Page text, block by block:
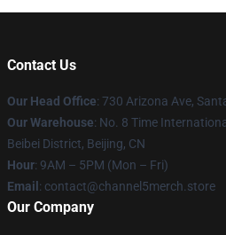
Contact Us
Our Head Office: 730 Arizona Ave,
Our Warehouse: No. 8 Time
Beibei District, Beijing, CN
Hour: 9AM – 5PM (Mon – Fri)
Email : contact@channel5merch.store
Our Company